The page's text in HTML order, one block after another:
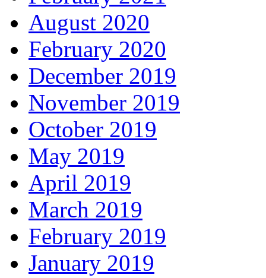
August 2020
February 2020
December 2019
November 2019
October 2019
May 2019
April 2019
March 2019
February 2019
January 2019